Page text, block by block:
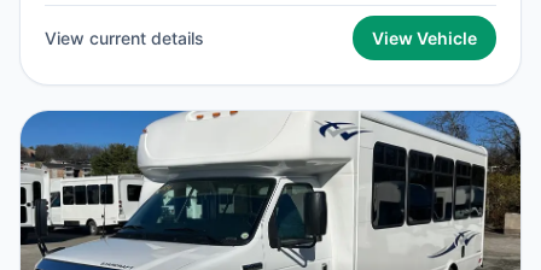
View current details View Vehicle